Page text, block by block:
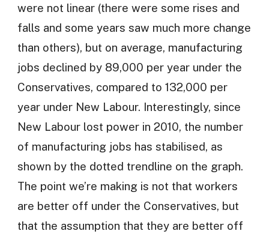
were not linear (there were some rises and
falls and some years saw much more change
than others), but on average, manufacturing
jobs declined by 89,000 per year under the
Conservatives, compared to 132,000 per
year under New Labour. Interestingly, since
New Labour lost power in 2010, the number
of manufacturing jobs has stabilised, as
shown by the dotted trendline on the graph.
The point we’re making is not that workers
are better off under the Conservatives, but
that the assumption that they are better off